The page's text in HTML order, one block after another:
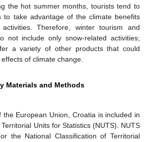
the hot summer months, tourists tend to
to take advantage of the climate benefits
Therefore, winter tourism and
not include only snow-related activities;
a variety of other products that could
of climate change.
Materials and Methods
the European Union, Croatia is included in
Units for Statistics (NUTS). NUTS
the National Classification of Territorial